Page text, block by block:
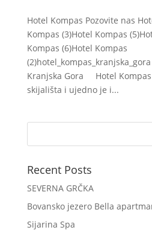
Hotel Kompas Pozovite nas
Kompas (3)Hotel Kompas
Kompas (6)Hotel Kompas
Kranjska Gora Hotel
skijališta i ujedno je i...
Recent Posts
SEVERNA GRČKA
Bovansko jezero Bella
Sijarina Spa